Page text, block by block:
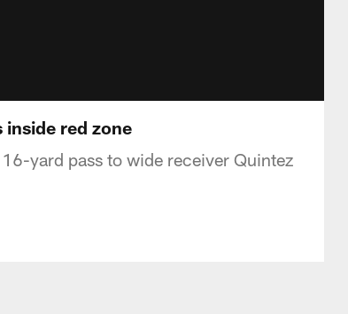
red zone
yard pass to wide receiver Quintez